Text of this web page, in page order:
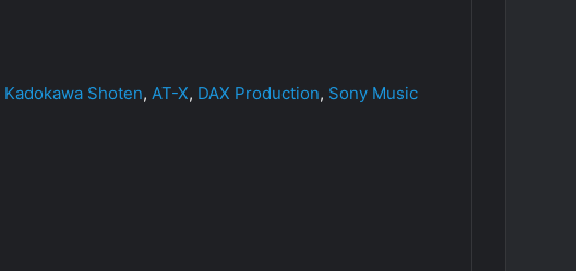
Kadokawa Shoten, AT-X, DAX Production, Sony Music